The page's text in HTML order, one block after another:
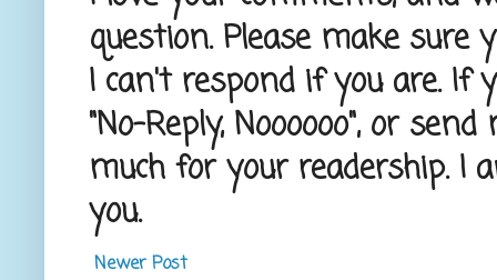
question. Please make sure
I can't respond if you are. If
"No-Reply, Noooooo", or
much for your readership. I
you.
Newer Post